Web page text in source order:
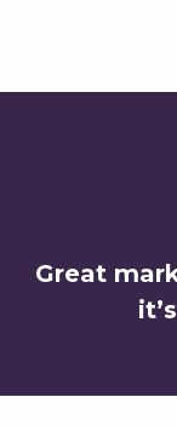
Great